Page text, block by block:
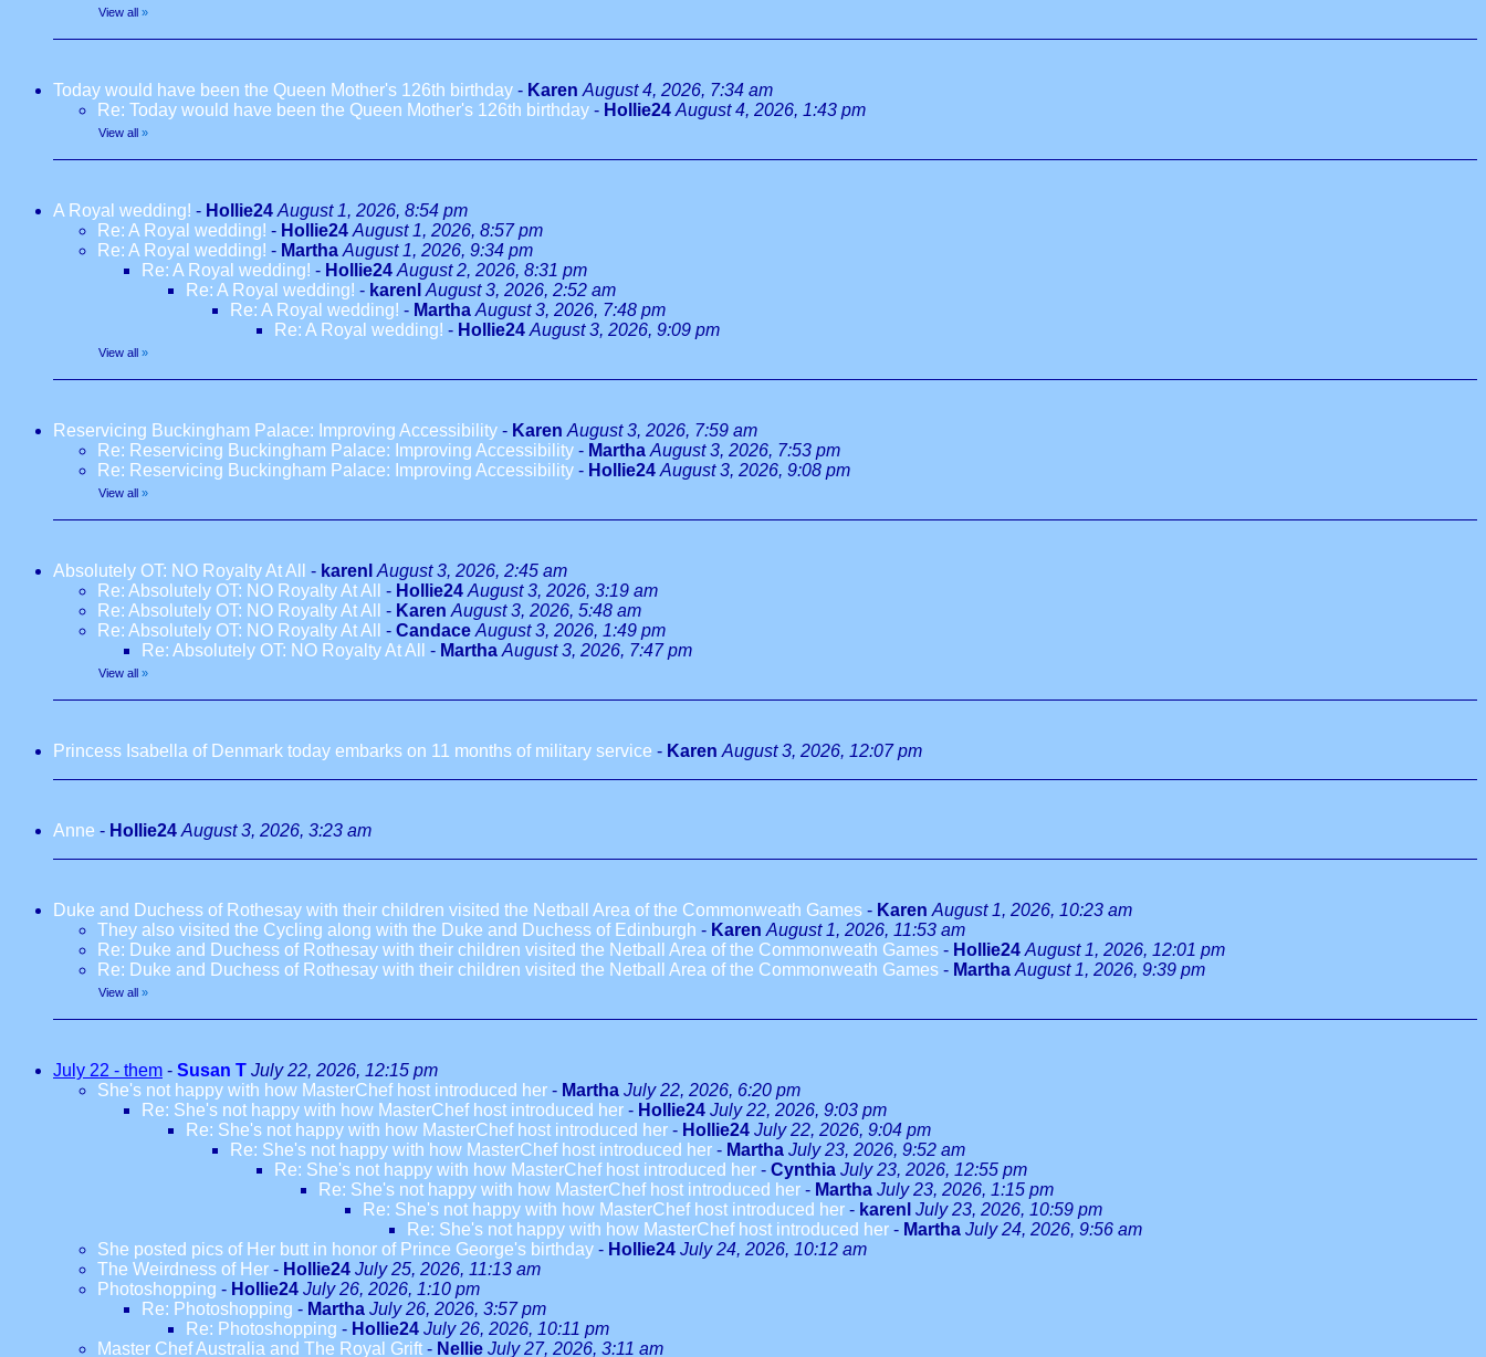
View all »
Today would have been the Queen Mother's 126th birthday - Karen August 4, 2026, 7:34 am
Re: Today would have been the Queen Mother's 126th birthday - Hollie24 August 4, 2026, 1:43 pm
View all »
A Royal wedding! - Hollie24 August 1, 2026, 8:54 pm
Re: A Royal wedding! - Hollie24 August 1, 2026, 8:57 pm
Re: A Royal wedding! - Martha August 1, 2026, 9:34 pm
Re: A Royal wedding! - Hollie24 August 2, 2026, 8:31 pm
Re: A Royal wedding! - karenl August 3, 2026, 2:52 am
Re: A Royal wedding! - Martha August 3, 2026, 7:48 pm
Re: A Royal wedding! - Hollie24 August 3, 2026, 9:09 pm
View all »
Reservicing Buckingham Palace: Improving Accessibility - Karen August 3, 2026, 7:59 am
Re: Reservicing Buckingham Palace: Improving Accessibility - Martha August 3, 2026, 7:53 pm
Re: Reservicing Buckingham Palace: Improving Accessibility - Hollie24 August 3, 2026, 9:08 pm
View all »
Absolutely OT: NO Royalty At All - karenl August 3, 2026, 2:45 am
Re: Absolutely OT: NO Royalty At All
- Hollie24 August 3, 2026, 3:19 am
Re: Absolutely OT: NO Royalty At All
- Karen August 3, 2026, 5:48 am
Re: Absolutely OT: NO Royalty At All
- Candace August 3, 2026, 1:49 pm
Re: Absolutely OT: NO Royalty At All
- Martha August 3, 2026, 7:47 pm
View all »
Princess Isabella of Denmark today embarks on 11 months of military service - Karen August 3, 2026, 12:07 pm
Anne - Hollie24 August 3, 2026, 3:23 am
Duke and Duchess of Rothesay with their children visited the Netball Area of the Commonweath Games - Karen August 1, 2026, 10:23 am
They also visited the Cycling along with the Duke and Duchess of Edinburgh - Karen August 1, 2026, 11:53 am
Re: Duke and Duchess of Rothesay with their children visited the Netball Area of the Commonweath Games - Hollie24 August 1, 2026, 12:01 pm
Re: Duke and Duchess of Rothesay with their children visited the Netball Area of the Commonweath Games - Martha August 1, 2026, 9:39 pm
View all »
July 22 - them - Susan T July 22, 2026, 12:15 pm
She's not happy with how MasterChef host introduced her - Martha July 22, 2026, 6:20 pm
Re: She's not happy with how MasterChef host introduced her - Hollie24 July 22, 2026, 9:03 pm
Re: She's not happy with how MasterChef host introduced her - Hollie24 July 22, 2026, 9:04 pm
Re: She's not happy with how MasterChef host introduced her - Martha July 23, 2026, 9:52 am
Re: She's not happy with how MasterChef host introduced her - Cynthia July 23, 2026, 12:55 pm
Re: She's not happy with how MasterChef host introduced her - Martha July 23, 2026, 1:15 pm
Re: She's not happy with how MasterChef host introduced her - karenl July 23, 2026, 10:59 pm
Re: She's not happy with how MasterChef host introduced her - Martha July 24, 2026, 9:56 am
She posted pics of Her butt in honor of Prince George's birthday - Hollie24 July 24, 2026, 10:12 am
The Weirdness of Her - Hollie24 July 25, 2026, 11:13 am
Photoshopping - Hollie24 July 26, 2026, 1:10 pm
Re: Photoshopping - Martha July 26, 2026, 3:57 pm
Re: Photoshopping - Hollie24 July 26, 2026, 10:11 pm
Master Chef Australia and The Royal Grift - Nellie July 27, 2026, 3:11 am